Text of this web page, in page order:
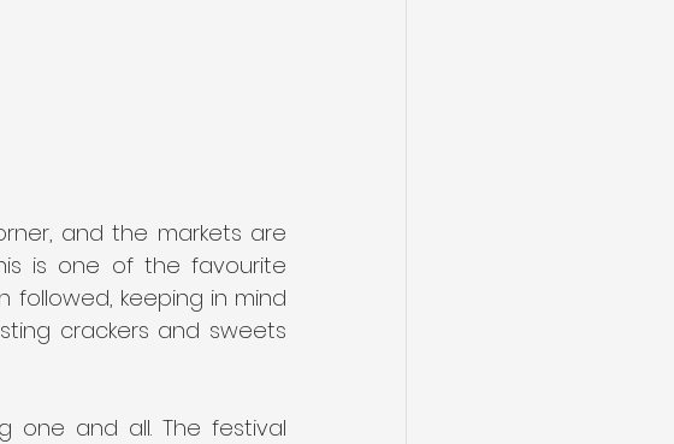
and the markets are
is one of the favourite
followed, keeping in mind
crackers and sweets
one and all. The festival